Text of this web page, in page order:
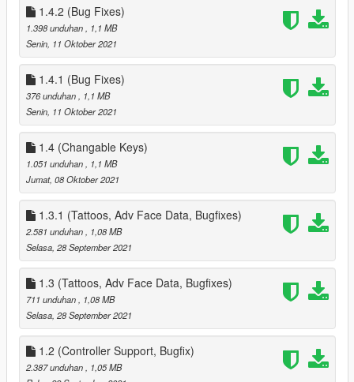
Reorganised Phone Menu
- added Settings, Data Options, Select New House, Select New
Companion Sub Menus to Phone Menu
Removed all references to Partner *** Repalce your Data.ini ***
added all High End Appartments
- 1 - 2 Sex Positions
- 3 - 4 Seat Positions
- 1 Strip Position
- new Waredrobe Position for Editing Companion Clothes
- New Heist Start Position for starting Diamond Casino Heist
(High End Appts and Suite Houses Only), also used to start
Cayo Perico Heist as well
Date & Hospital Pickup timers
- added new variable to change how long you have to pickup
your Companion, these are in Minutes, values range from 0.5
to 999
next event timer
- added new variable to change how the time between Event
calls, these are in Minutes, values range from 0.5 to 999
5.0
- added the Fleeca Heist (redesigned from the Payday Heists) -
also added Circuit breaker hack + removed drill and replaced
with cash grab
1.4.2 (Bug Fixes)
1.398 unduhan
, 1,1 MB
Senin, 11 Oktober 2021
1.4.1 (Bug Fixes)
376 unduhan
, 1,1 MB
Senin, 11 Oktober 2021
1.4 (Changable Keys)
1.051 unduhan
, 1,1 MB
Jumat, 08 Oktober 2021
1.3.1 (Tattoos, Adv Face Data, Bugfixes)
2.581 unduhan
, 1,08 MB
Selasa, 28 September 2021
1.3 (Tattoos, Adv Face Data, Bugfixes)
711 unduhan
, 1,08 MB
Selasa, 28 September 2021
1.2 (Controller Support, Bugfix)
2.387 unduhan
, 1,05 MB